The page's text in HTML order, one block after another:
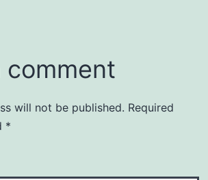
comment
will not be published. Required
*